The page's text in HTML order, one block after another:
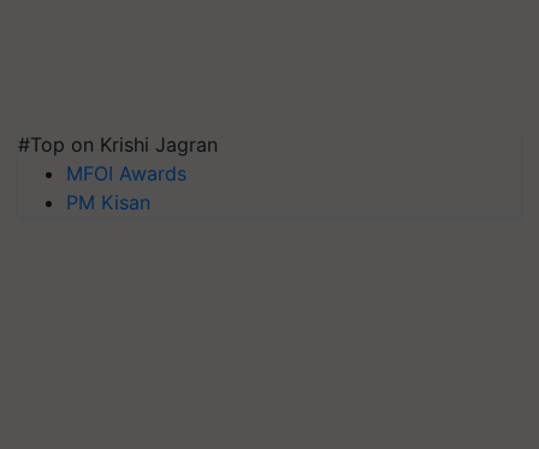
#Top on Krishi Jagran
MFOI Awards
PM Kisan